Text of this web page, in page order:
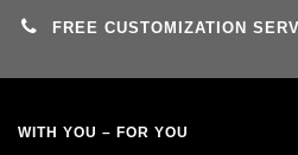
FREE CUSTOMIZATION
WITH YOU – FOR YOU